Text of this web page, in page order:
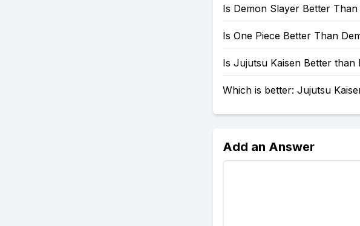
Is Demon Slayer Better Than
Is One Piece Better Than
Is Jujutsu Kaisen Better than
Which is better: Jujutsu
Add an Answer